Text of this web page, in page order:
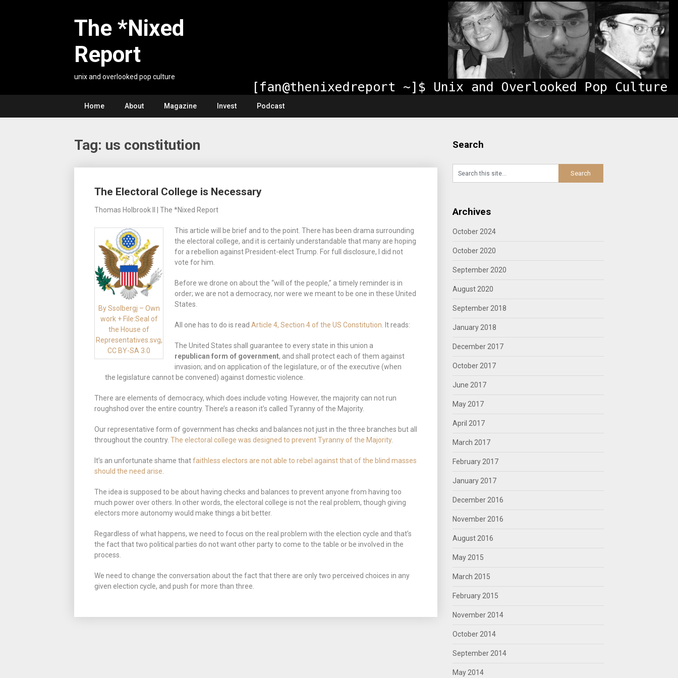
The *Nixed
Report
unix and overlooked pop culture
Home About Magazine Invest Podcast
Tag: us constitution
The Electoral College is Necessary
Thomas Holbrook II | The *Nixed Report
By Ssolbergj – Own
work + File:Seal of
the House of
Representatives.svg,
CC BY-SA 3.0
This article will be brief and to the point. There has been drama surrounding
the electoral college, and it is certainly understandable that many are hoping
for a rebellion against President-elect Trump. For full disclosure, I did not
vote for him.
Before we drone on about the “will of the people,” a timely reminder is in
order; we are not a democracy, nor were we meant to be one in these United
States.
All one has to do is read Article 4, Section 4 of the US Constitution . It reads:
The United States shall guarantee to every state in this union a
republican form of government, and shall protect each of them against
invasion; and on application of the legislature, or of the executive (when
the legislature cannot be convened) against domestic violence.
There are elements of democracy, which does include voting. However, the majority can not run
roughshod over the entire country. There’s a reason it’s called Tyranny of the Majority.
Our representative form of government has checks and balances not just in the three branches but all
throughout the country. The electoral college was designed to prevent Tyranny of the Majority.
It’s an unfortunate shame thatfaithless electors are not able to rebel against that of the blind masses
should the need arise
The idea is supposed to be about having checks and balances to prevent anyone from having too
much power over others. In other words, the electoral college is not the real problem, though giving
electors more autonomy would make things a bit better.
Regardless of what happens, we need to focus on the real problem with the election cycle and that’s
the fact that two political parties do not want other party to come to the table or be involved in the
process.
We need to change the conversation about the fact that there are only two perceived choices in any
given election cycle, and push for more than three.
navigation
Search
Archives
October 2024
October 2020
September 2020
August 2020
September 2018
January 2018
December 2017
October 2017
June 2017
May 2017
April 2017
March 2017
February 2017
January 2017
December 2016
November 2016
August 2016
May 2015
March 2015
February 2015
November 2014
October 2014
September 2014
May 2014